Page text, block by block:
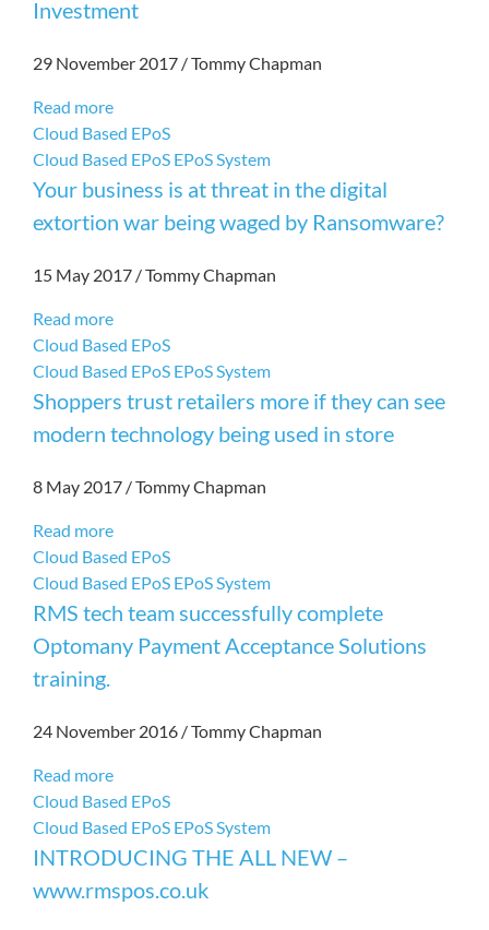
Investment
29 November 2017 /Tommy Chapman
Read more
Cloud Based EPoS
Cloud Based EPoS EPoS System
Your business is at threat in the digital
extortion war being waged by Ransomware?
15 May 2017 /Tommy Chapman
Read more
Cloud Based EPoS
Cloud Based EPoS EPoS System
Shoppers trust retailers more if they can see
modern technology being used in store
8 May 2017 /Tommy Chapman
Read more
Cloud Based EPoS
Cloud Based EPoS EPoS System
RMS tech team successfully complete
Optomany Payment Acceptance Solutions
training.
24 November 2016 /Tommy Chapman
Read more
Cloud Based EPoS
Cloud Based EPoS EPoS System
INTRODUCING THE ALL NEW –
www.rmspos.co.uk